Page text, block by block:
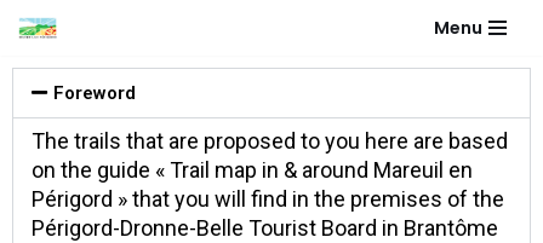
Aller
au
contenu
Menu
Foreword
The trails that are proposed to you here are based
on the guide « Trail map in & around Mareuil en
Périgord » that you will find in the premises of the
Périgord-Dronne-Belle Tourist Board in Brantôme